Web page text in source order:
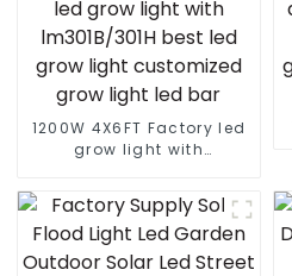
1200W 4X6FT Factory led
grow light with
grow light led bar